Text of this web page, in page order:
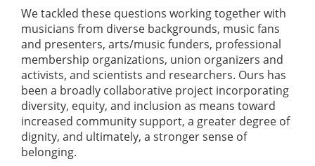
We tackled these questions working together with
musicians from diverse backgrounds, music fans
and presenters, arts/music funders, professional
membership organizations, union organizers and
activists, and scientists and researchers. Ours has
been a broadly collaborative project incorporating
diversity, equity, and inclusion as means toward
increased community support, a greater degree of
dignity, and ultimately, a stronger sense of
belonging.